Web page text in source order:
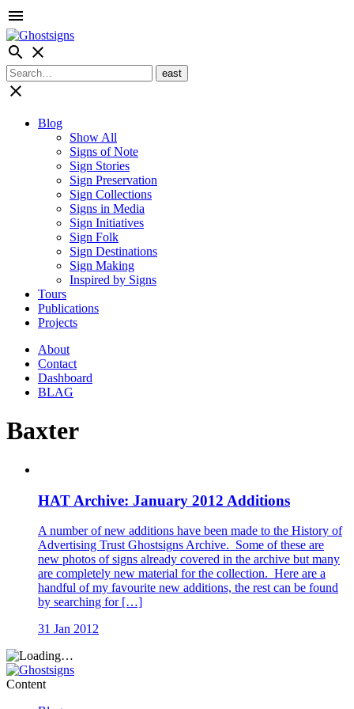
menu
search close
close
Blog
Show All
Signs of Note
Sign Stories
Sign Preservation
Sign Collections
Signs in Media
Sign Initiatives
Sign Folk
Sign Destinations
Sign Making
Inspired by Signs
Tours
Publications
Projects
About
Contact
Dashboard
BLAG
Baxter
HAT Archive: January 2012 Additions
A number of new additions have been made to the History of
Advertising Trust Ghostsigns Archive. Some of these are
new photos of signs already covered in the archive but many
are completely new material for the collection. Here are a
handful of my favourite new additions, the rest can be found
by searching for […]
31 Jan 2012
Content